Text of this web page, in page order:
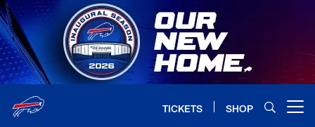
Skip
to
main
content
TICKETS SHOP